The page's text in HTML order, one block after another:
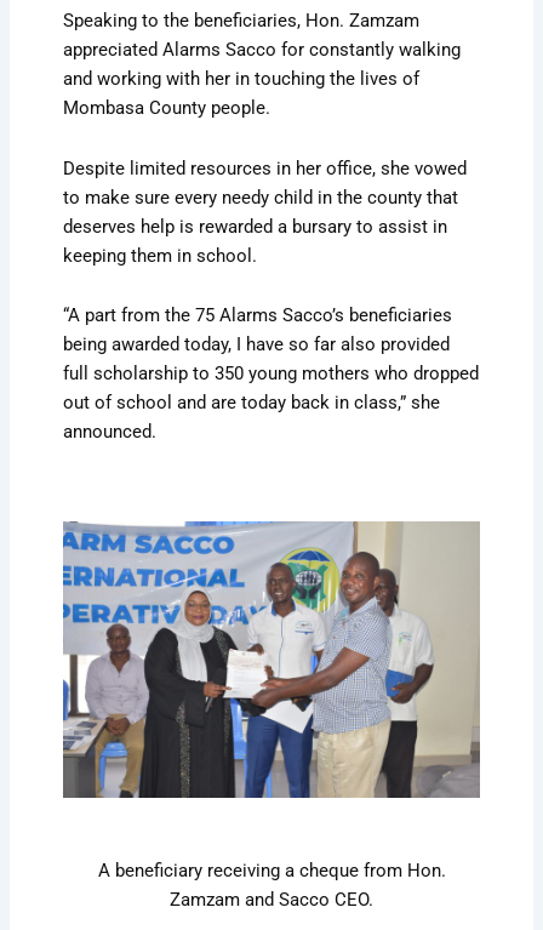
Speaking to the beneficiaries, Hon. Zamzam
appreciated Alarms Sacco for constantly walking
and working with her in touching the lives of
Mombasa County people.
Despite limited resources in her office, she vowed
to make sure every needy child in the county that
deserves help is rewarded a bursary to assist in
keeping them in school.
“A part from the 75 Alarms Sacco’s beneficiaries
being awarded today, I have so far also provided
full scholarship to 350 young mothers who dropped
out of school and are today back in class,” she
announced.
A beneficiary receiving a cheque from Hon.
Zamzam and Sacco CEO.